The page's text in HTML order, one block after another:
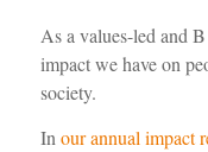
As a values-led and
impact we have on
society.
Inour annual impact